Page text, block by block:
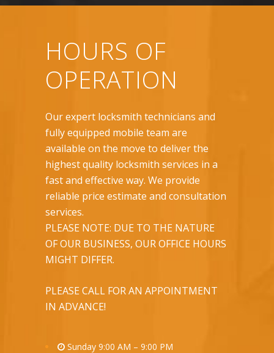
HOURS OF
OPERATION
Our expert locksmith technicians and
fully equipped mobile team are
available on the move to deliver the
highest quality locksmith services in a
fast and effective way. We provide
reliable price estimate and consultation
services.
PLEASE NOTE: DUE TO THE NATURE
OF OUR BUSINESS, OUR OFFICE HOURS
MIGHT DIFFER.
PLEASE CALL FOR AN APPOINTMENT
IN ADVANCE!
Sunday 9:00 AM – 9:00 PM